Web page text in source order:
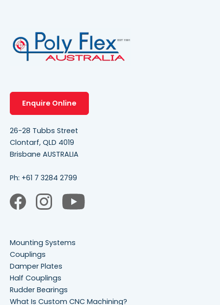
Enquire Online
26-28 Tubbs Street
Clontarf, QLD 4019
Brisbane AUSTRALIA
Ph: +61 7 3284 2799
Mounting Systems
Couplings
Damper Plates
Half Couplings
Rudder Bearings
What Is Custom CNC Machining?